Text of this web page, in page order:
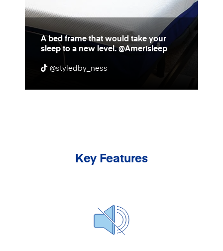
A bed frame that would take your
sleep to a new level. @Amerisleep
@styledby_ness
Key Features